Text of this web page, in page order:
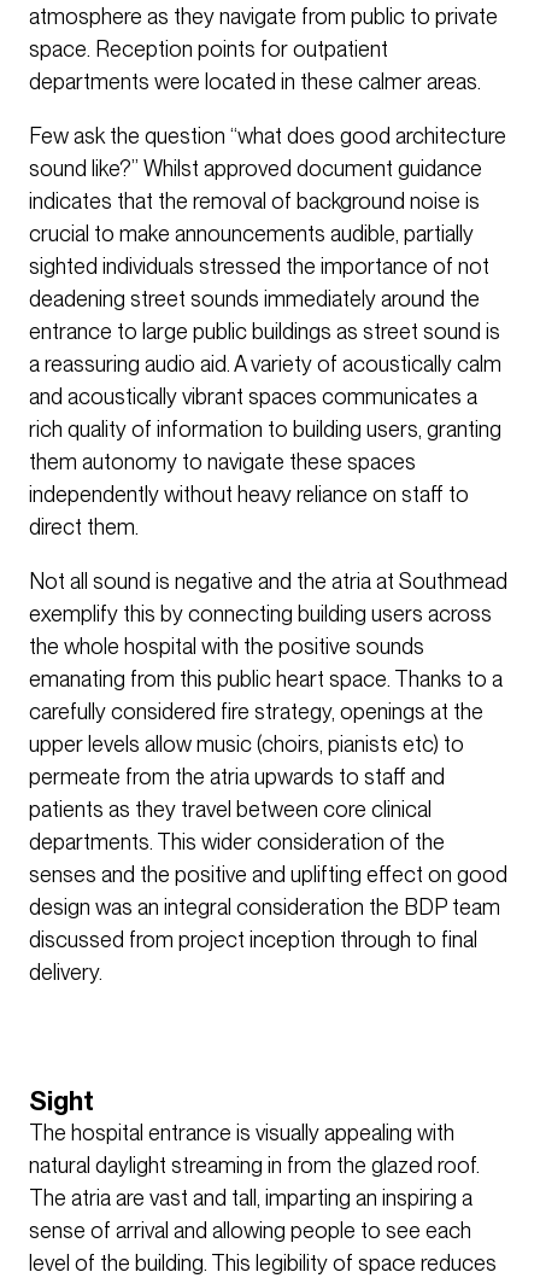
atmosphere as they navigate from public to private
space. Reception points for outpatient
departments were located in these calmer areas.
Few ask the question “what does good architecture
sound like?” Whilst approved document guidance
indicates that the removal of background noise is
crucial to make announcements audible, partially
sighted individuals stressed the importance of not
deadening street sounds immediately around the
entrance to large public buildings as street sound is
a reassuring audio aid. A variety of acoustically calm
and acoustically vibrant spaces communicates a
rich quality of information to building users, granting
them autonomy to navigate these spaces
independently without heavy reliance on staff to
direct them.
Not all sound is negative and the atria at Southmead
exemplify this by connecting building users across
the whole hospital with the positive sounds
emanating from this public heart space. Thanks to a
carefully considered fire strategy, openings at the
upper levels allow music (choirs, pianists etc) to
permeate from the atria upwards to staff and
patients as they travel between core clinical
departments. This wider consideration of the
senses and the positive and uplifting effect on good
design was an integral consideration the BDP team
discussed from project inception through to final
delivery.
Sight
The hospital entrance is visually appealing with
natural daylight streaming in from the glazed roof.
The atria are vast and tall, imparting an inspiring a
sense of arrival and allowing people to see each
level of the building. This legibility of space reduces